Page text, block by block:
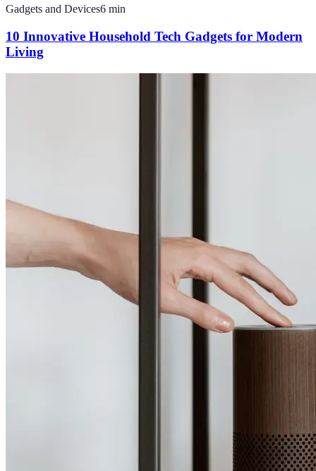
Gadgets and Devices6 min
10 Innovative Household Tech Gadgets for Modern
Living